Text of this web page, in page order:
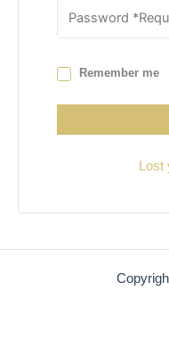
Remember me